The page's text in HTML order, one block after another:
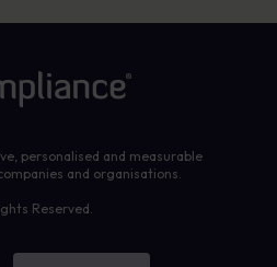
personalised and measurable
and organisations.
Reserved.